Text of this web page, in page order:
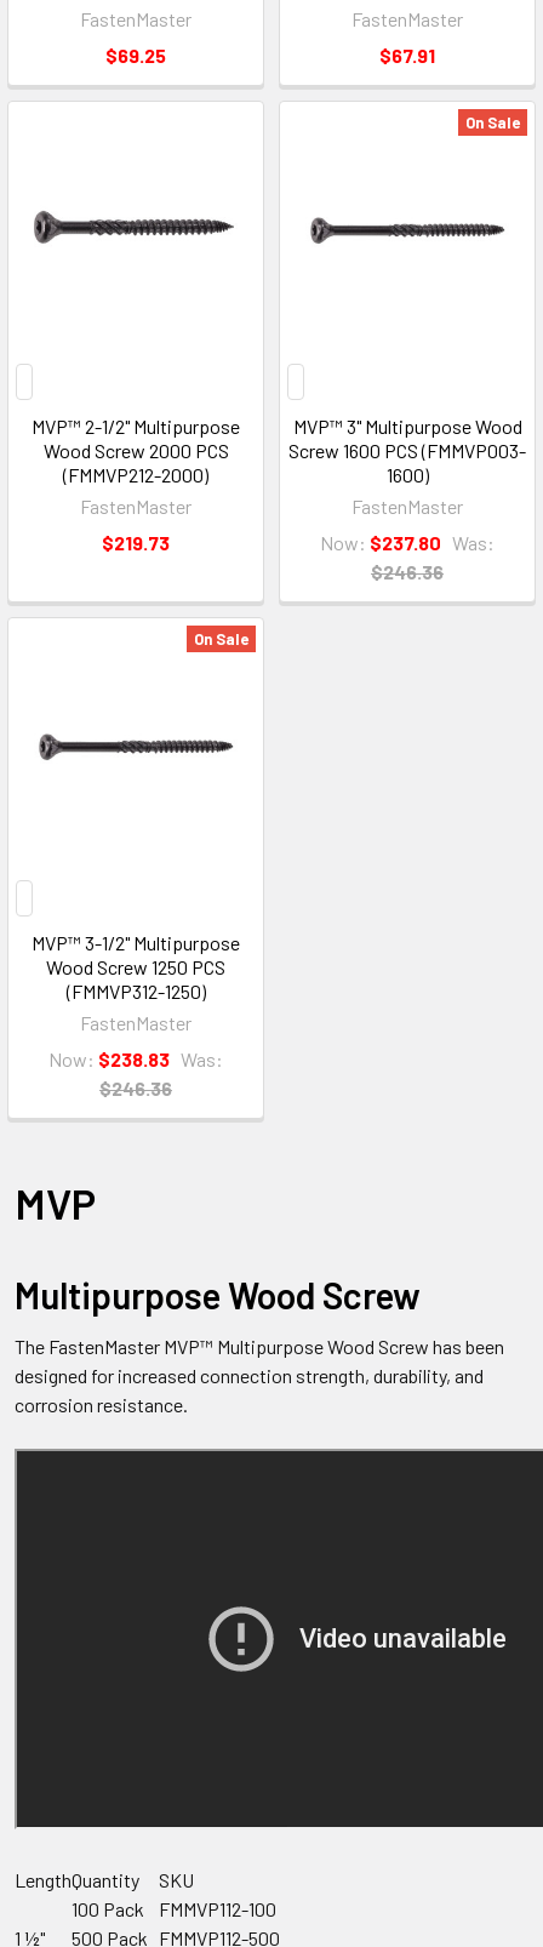
FastenMaster
$69.25
FastenMaster
$67.91
MVP™ 2-1/2" Multipurpose
Wood Screw 2000 PCS
(FMMVP212-2000)
FastenMaster
$219.73
On Sale
MVP™ 3" Multipurpose Wood
Screw 1600 PCS (FMMVP003-
1600)
FastenMaster
Now: $237.80 Was:
$246.36
On Sale
MVP™ 3-1/2" Multipurpose
Wood Screw 1250 PCS
(FMMVP312-1250)
FastenMaster
Now: $238.83 Was:
$246.36
MVP
Multipurpose Wood Screw
The FastenMaster MVP™ Multipurpose Wood Screw has been
designed for increased connection strength, durability, and
corrosion resistance.
LengthQuantity SKU
1 ½"
100 Pack
FMMVP112-100
500 Pack FMMVP112-500